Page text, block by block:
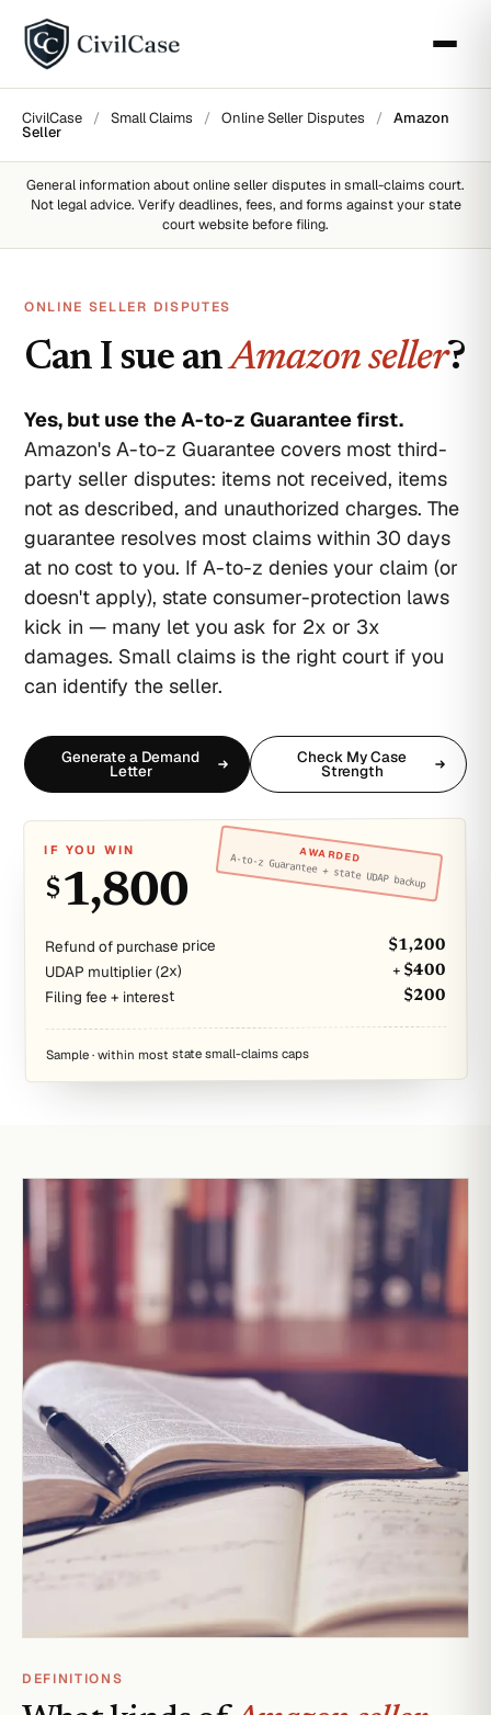
CivilCase / Small Claims / Online Seller Disputes / Amazon
Seller
General information aboutonline seller disputes in small-claims court.
Not legal advice. Verify deadlines, fees, and forms against your state
court website before filing.
ONLINE SELLER DISPUTES
Can I sue anAmazon seller?
Yes, but use the A-to-z Guarantee first.
Amazon's A-to-z Guarantee covers most third-
party seller disputes: items not received, items
not as described, and unauthorized charges. The
guarantee resolves most claims within 30 days
at no cost to you. If A-to-z denies your claim (or
doesn't apply), state consumer-protection laws
kick in — many let you ask for 2x or 3x
damages. Small claims is the right court if you
can identify the seller.
Generate a Demand
Letter
Check My Case
Strength
AWARDED
A-to-z Guarantee + state UDAP backup
IF YOU WIN
$1,800
Refund of purchase price $1,200
UDAP multiplier (2x) + $400
Filing fee + interest $200
Sample · within most state small-claims caps
DEFINITIONS